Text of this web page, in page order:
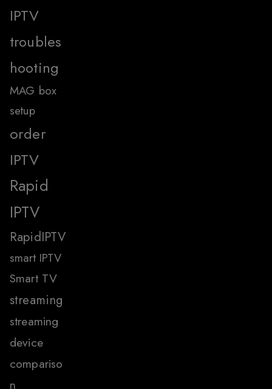
IPTV
troubles
hooting
MAG box
setup
order
IPTV
Rapid
IPTV
RapidIPTV
smart IPTV
Smart TV
streaming
streaming
device
compariso
n